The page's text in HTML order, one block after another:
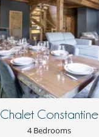
Chalet Constantine
4 Bedrooms